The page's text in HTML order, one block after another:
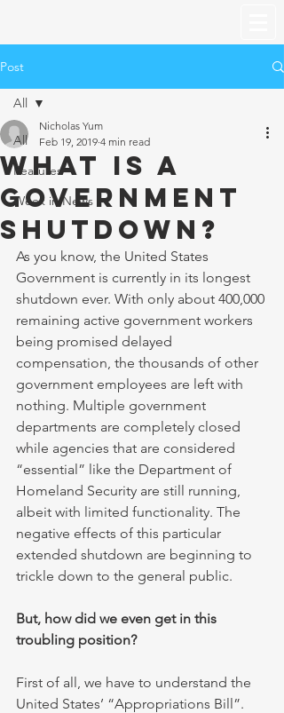
Post
All
Features
Week in News
All
What is a
Government
Shutdown?
Nicholas Yum
Feb 19, 2019 4 min read
As you know, the United States
Government is currently in its longest
shutdown ever. With only about 400,000
remaining active government workers
being promised delayed
compensation, the thousands of other
government employees are left with
nothing. Multiple government
departments are completely closed
while agencies that are considered
“essential” like the Department of
Homeland Security are still running,
albeit with limited functionality. The
negative effects of this particular
extended shutdown are beginning to
trickle down to the general public.
But, how did we even get in this
troubling position?
First of all, we have to understand the
United States’ “Appropriations Bill”.